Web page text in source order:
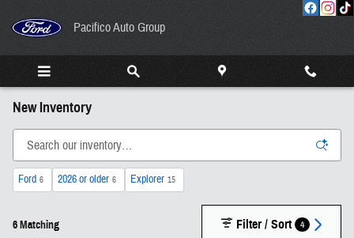
Pacifico Auto Group
New Inventory
Ford 6 2026 or older 6 Explorer 15
6 Matching Filter / Sort 4